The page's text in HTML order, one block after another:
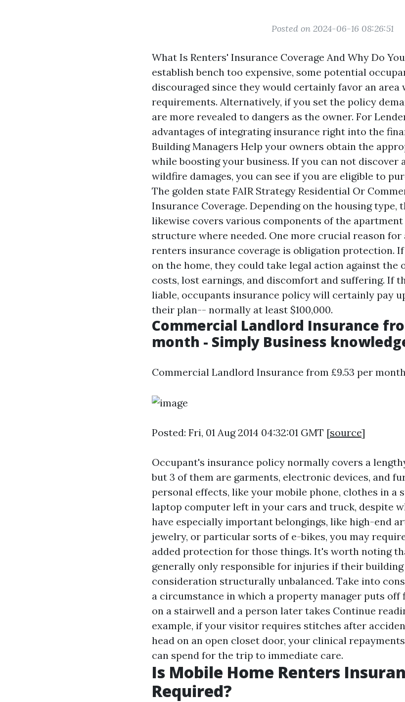
Posted on 2024-06-16 08:26:51
What Is Renters' Insurance Coverage And Why Do
establish bench too expensive, some potential
discouraged since they would certainly favor an
requirements. Alternatively, if you set the policy
are more revealed to dangers as the owner. For
advantages of integrating insurance right into the
Building Managers Help your owners obtain the
while boosting your business. If you can not
wildfire damages, you can see if you are eligible to
The golden state FAIR Strategy Residential Or
Insurance Coverage. Depending on the housing type,
likewise covers various components of the
structure where needed. One more crucial reason for
renters insurance coverage is obligation protection.
on the home, they could take legal action against
costs, lost earnings, and discomfort and suffering. If
liable, occupants insurance policy will certainly pay
their plan-- normally at least $100,000.
Commercial Landlord Insurance
month - Simply Business
Commercial Landlord Insurance from £9.53 per
Posted: Fri, 01 Aug 2014 04:32:01 GMT [source]
Occupant's insurance policy normally covers a
but 3 of them are garments, electronic devices, and
personal effects, like your mobile phone, clothes in a
laptop computer left in your cars and truck, despite
have especially important belongings, like high-end
jewelry, or particular sorts of e-bikes, you may
added protection for those things. It's worth noting
generally only responsible for injuries if their
consideration structurally unbalanced. Take into
a circumstance in which a property manager puts off
on a stairwell and a person later takes Continue
example, if your visitor requires stitches after
head on an open closet door, your clinical
can spend for the trip to immediate care.
Is Mobile Home Renters
Required?